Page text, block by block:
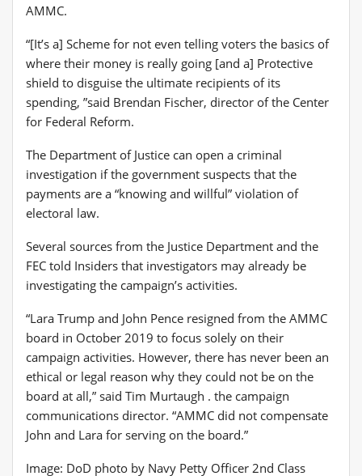
AMMC.
“[It’s a] Scheme for not even telling voters the basics of
where their money is really going [and a] Protective
shield to disguise the ultimate recipients of its
spending, ”said Brendan Fischer, director of the Center
for Federal Reform.
The Department of Justice can open a criminal
investigation if the government suspects that the
payments are a “knowing and willful” violation of
electoral law.
Several sources from the Justice Department and the
FEC told Insiders that investigators may already be
investigating the campaign’s activities.
“Lara Trump and John Pence resigned from the AMMC
board in October 2019 to focus solely on their
campaign activities. However, there has never been an
ethical or legal reason why they could not be on the
board at all,” said Tim Murtaugh . the campaign
communications director. “AMMC did not compensate
John and Lara for serving on the board.”
Image: DoD photo by Navy Petty Officer 2nd Class